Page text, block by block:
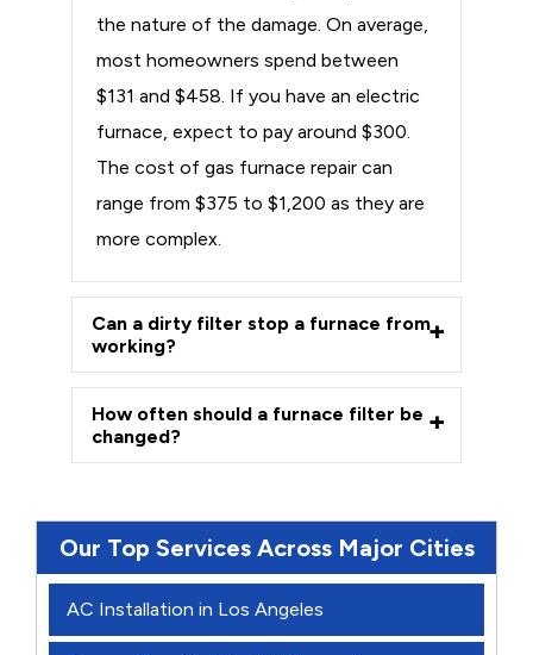
the nature of the damage. On average,
most homeowners spend between
$131 and $458. If you have an electric
furnace, expect to pay around $300.
The cost of gas furnace repair can
range from $375 to $1,200 as they are
more complex.
Can a dirty filter stop a furnace from
working?
How often should a furnace filter be
changed?
Our Top Services Across Major Cities
AC Installation in Los Angeles